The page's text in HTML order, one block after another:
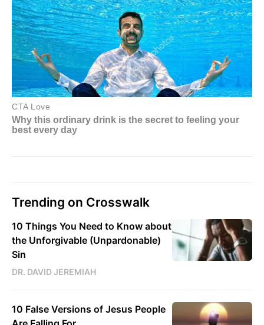
Trending on Crosswalk
10 Things You Need to Know about
the Unforgivable (Unpardonable)
Sin
DR. DAVID JEREMIAH
10 False Versions of Jesus People